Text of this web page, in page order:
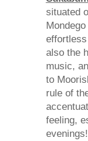
situated
also the
music,
to
rule of
feeling,